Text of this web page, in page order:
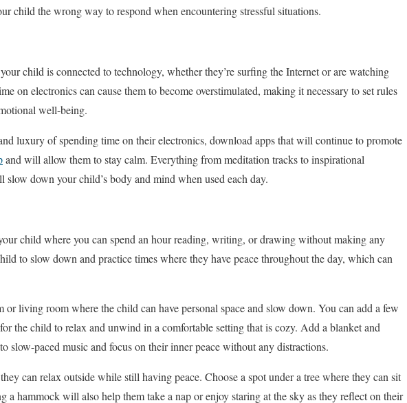
child the wrong way to respond when encountering stressful situations.
child is connected to technology, whether they’re surfing the Internet or are watching
on electronics can cause them to become overstimulated, making it necessary to set rules
well-being.
luxury of spending time on their electronics, download apps that will continue to promote
and will allow them to stay calm. Everything from meditation tracks to inspirational
down your child’s body and mind when used each day.
child where you can spend an hour reading, writing, or drawing without making any
to slow down and practice times where they have peace throughout the day, which can
living room where the child can have personal space and slow down. You can add a few
the child to relax and unwind in a comfortable setting that is cozy. Add a blanket and
slow-paced music and focus on their inner peace without any distractions.
can relax outside while still having peace. Choose a spot under a tree where they can sit
a hammock will also help them take a nap or enjoy staring at the sky as they reflect on their